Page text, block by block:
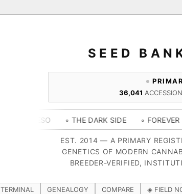
SEED
36,041
◦ THE DARK SIDE ◦ FOREVER FROST ◦
EST. 2014 — A PRIMARY
GENETICS OF MODERN
BREEDER-VERIFIED,
TERMINAL GENEALOGY COMPARE ◈ FIELD